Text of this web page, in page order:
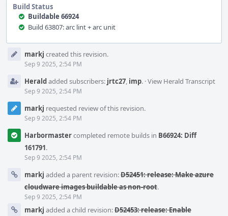
Build Status
Buildable 66924
Build 63807: arc lint + arc unit
Timelinemarkj created this revision.
Sep 9 2025, 2:54 PM
Heraldadded subscribers: jrtc27, imp. ·View Herald Transcript
Sep 9 2025, 2:54 PM
markj requested review of this revision.
Sep 9 2025, 2:54 PM
Harbormastercompleted remote builds in B66924: Diff
161791.
Sep 9 2025, 2:54 PM
markj added a parent revision:D52451: release: Make azure
cloudware images buildable as non-root.
Sep 9 2025, 2:54 PM
markj added a child revision:D52453: release: Enable